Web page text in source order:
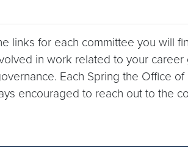
links for each committee you will
in work related to your
Each Spring the Office
encouraged to reach out to the